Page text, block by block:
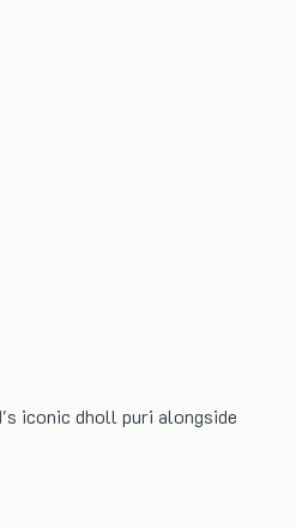
iconic dholl puri alongside